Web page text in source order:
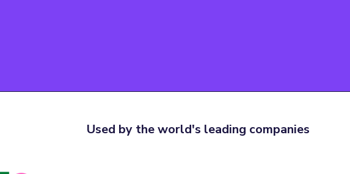
Used by the world's leading companies